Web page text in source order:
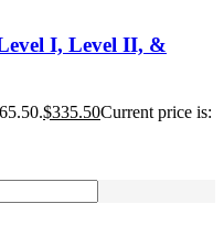
I, Level II, &
$335.50Current price is: